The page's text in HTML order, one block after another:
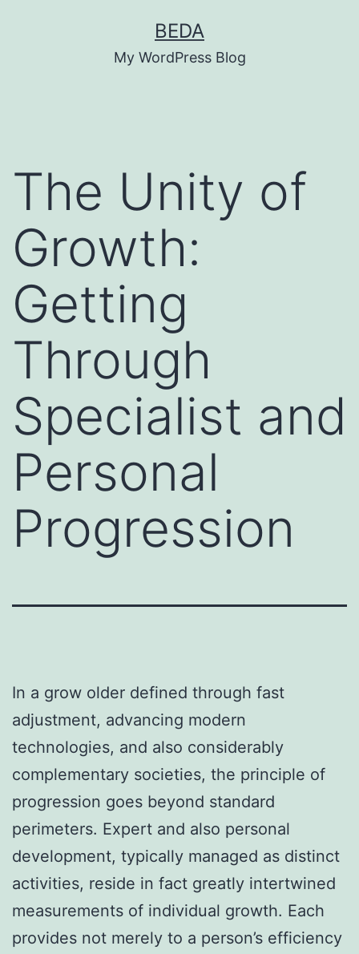
BEDA
My WordPress Blog
The Unity of
Growth:
Getting
Through
Specialist and
Personal
Progression
In a grow older defined through fast
adjustment, advancing modern
technologies, and also considerably
complementary societies, the principle of
progression goes beyond standard
perimeters. Expert and also personal
development, typically managed as distinct
activities, reside in fact greatly intertwined
measurements of individual growth. Each
provides not merely to a person’s efficiency